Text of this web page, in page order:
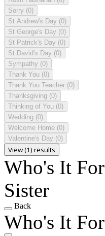
Sorry (0)
St Andrew's Day (0)
St George's Day (0)
St Patrick's Day (0)
St David's Day (0)
Sympathy (0)
Thank You (0)
Thank You Teacher (0)
Thanksgiving (0)
Thinking of You (0)
Wedding (0)
Welcome Home (0)
Valentine's Day (0)
View (1) results
Who's It For
Sister
Back
Who's It For